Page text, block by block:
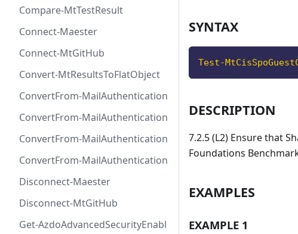
Compare-MtTestResult
Connect-Maester
Connect-MtGitHub
Convert-MtResultsToFlatObject
ConvertFrom-MailAuthenticationRecordDkim
ConvertFrom-MailAuthenticationRecordDmarc
ConvertFrom-MailAuthenticationRecordMx
ConvertFrom-MailAuthenticationRecordSpf
Disconnect-Maester
Disconnect-MtGitHub
Get-AzdoAdvancedSecurityEnablement
SYNTAX
Test-
DESCRIPTION
7.2.5 (L2) Ensure that
Foundations
EXAMPLES
EXAMPLE 1